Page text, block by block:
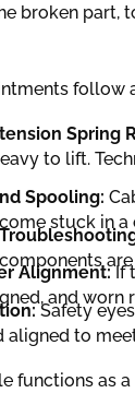
broken part,
follow
Spring
to lift.
Spooling:
stuck in
Alignment:If
and
Safety
aligned to
functions as